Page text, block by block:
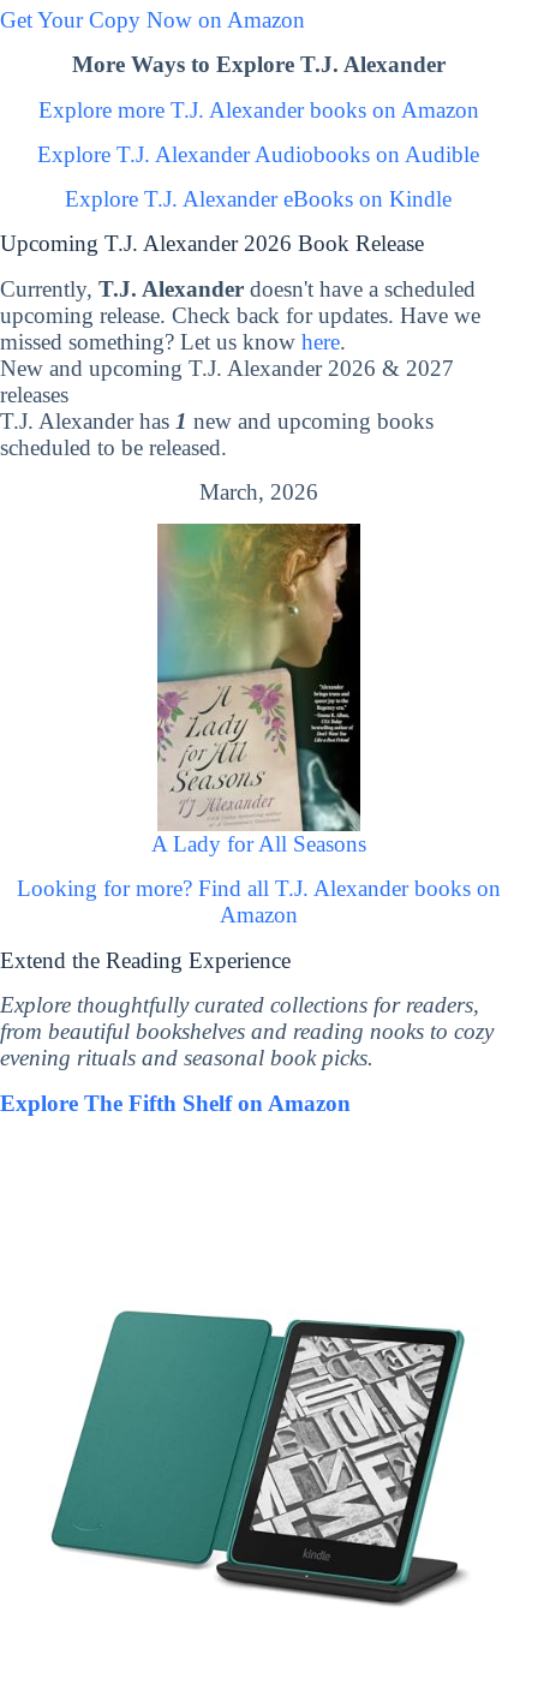
Get Your Copy Now on Amazon
More Ways to Explore T.J. Alexander
Explore more T.J. Alexander books on Amazon
Explore T.J. Alexander Audiobooks on Audible
Explore T.J. Alexander eBooks on Kindle
Upcoming T.J. Alexander 2026 Book Release
Currently, T.J. Alexander doesn't have a scheduled
upcoming release. Check back for updates. Have we
missed something? Let us know here.
New and upcoming T.J. Alexander 2026 & 2027
releases
T.J. Alexander has 1 new and upcoming books
scheduled to be released.
March, 2026
A Lady for All Seasons
Looking for more? Find all T.J. Alexander books on
Amazon
Extend the Reading Experience
Explore thoughtfully curated collections for readers,
from beautiful bookshelves and reading nooks to cozy
evening rituals and seasonal book picks.
Explore The Fifth Shelf on Amazon